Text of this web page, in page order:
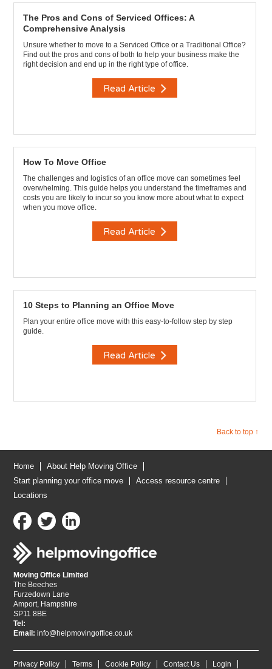
The Pros and Cons of Serviced Offices: A
Comprehensive Analysis
Unsure whether to move to a Serviced Office or a Traditional Office?
Find out the pros and cons of both to help your business make the
right decision and end up in the right type of office.
Read Article
How To Move Office
The challenges and logistics of an office move can sometimes feel
overwhelming. This guide helps you understand the timeframes and
costs you are likely to incur so you know more about what to expect
when you move office.
Read Article
10 Steps to Planning an Office Move
Plan your entire office move with this easy-to-follow step by step
guide.
Read Article
Back to top ↑
Home
About Help Moving Office
Start planning your office move
Access resource centre
Locations
Moving Office Limited
The Beeches
Furzedown Lane
Amport, Hampshire
SP11 8BE
Tel:
Email: info@helpmovingoffice.co.uk
Privacy Policy Terms Cookie Policy Contact Us Login